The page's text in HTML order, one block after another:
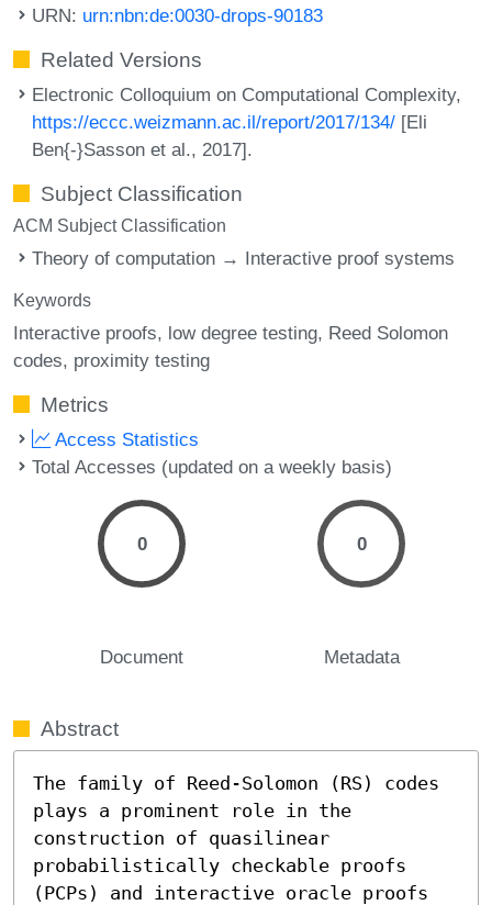
URN: urn:nbn:de:0030-drops-90183
Related Versions
Electronic Colloquium on Computational Complexity,
https://eccc.weizmann.ac.il/report/2017/134/ [Eli
Ben{-}Sasson et al., 2017].
Subject Classification
ACM Subject Classification
Theory of computation → Interactive proof systems
Keywords
Interactive proofs low degree testing Reed Solomon
codes proximity testing
Metrics
Access Statistics
Total Accesses (updated on a weekly basis)
0
Document
0
Metadata
Abstract
The family of Reed-Solomon (RS) codes
plays a prominent role in the
construction of quasilinear
probabilistically checkable proofs
(PCPs) and interactive oracle proofs